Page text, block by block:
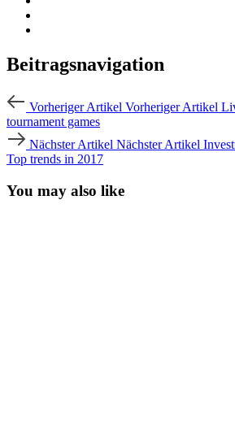
Beitragsnavigation
Vorheriger Artikel Vorheriger Artikel
tournament games
Nächster Artikel Nächster Artikel
Top trends in 2017
You may also like